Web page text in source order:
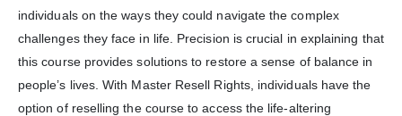
individuals on the ways they could navigate the complex
challenges they face in life. Precision is crucial in explaining that
this course provides solutions to restore a sense of balance in
people’s lives. With Master Resell Rights, individuals have the
option of reselling the course to access the life-altering